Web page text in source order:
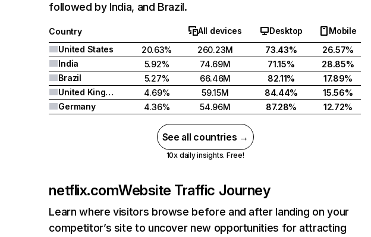
followed by India, and Brazil.
Country All devices Desktop
Mobile
United States
20.63% 260.23M 73.43%
26.57%
India
5.92% 74.69M 71.15%
28.85%
Brazil
5.27% 66.46M 82.11%
17.89%
United Kingdom
4.69% 59.15M 84.44%
15.56%
Germany
4.36% 54.96M 87.28% 12.72%
See all countries →
10x daily insights. Free!
netflix.comWebsite Traffic Journey
Learn where visitors browse before and after landing on your
competitor’s site to uncover new opportunities for attracting